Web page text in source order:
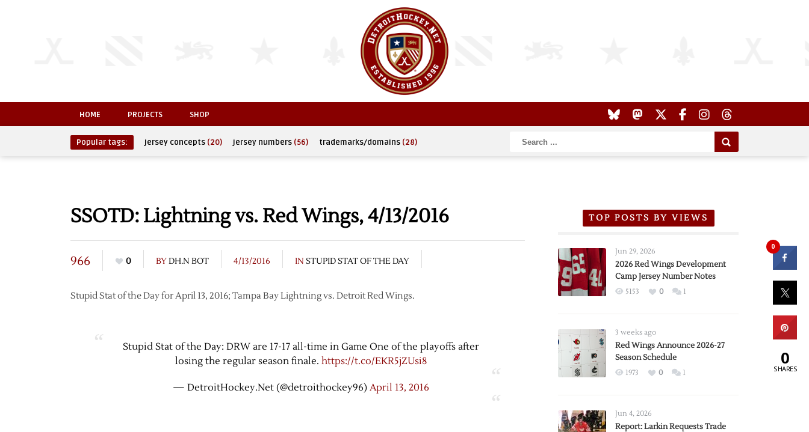
HOME PROJECTS SHOP
Popular tags: jersey concepts (20) jersey numbers (56) trademarks/domains (28)
SSOTD: Lightning vs. Red Wings, 4/13/2016
966 0 BYDH.N BOT 4/13/2016 IN STUPID STAT OF THE DAY
Stupid Stat of the Day for April 13, 2016; Tampa Bay Lightning vs. Detroit Red Wings.
Stupid Stat of the Day: DRW are 17-17 all-time in Game One of the playoffs after
losing the regular season finale. https://t.co/EKR5jZUsi8
— DetroitHockey.Net (@detroithockey96) April 13, 2016
TOP POSTS BY VIEWS
Jun 29, 2026
2026 Red Wings Development
Camp Jersey Number Notes
5153 0 1
3 weeks ago
Red Wings Announce 2026-27
Season Schedule
1973 0 1
Jun 4, 2026
Report: Larkin Requests Trade
0
0
SHARES